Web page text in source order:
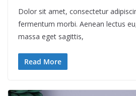
Dolor sit amet, consectetur
fermentum morbi. Aenean lectus
massa eget sagittis,
Read More